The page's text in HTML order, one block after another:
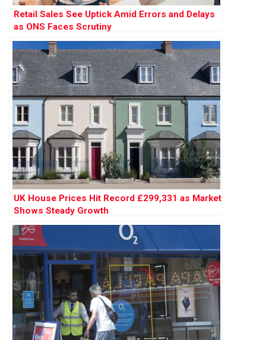
Retail Sales See Uptick Amid Errors and Delays
as ONS Faces Scrutiny
UK House Prices Hit Record £299,331 as Market
Shows Steady Growth